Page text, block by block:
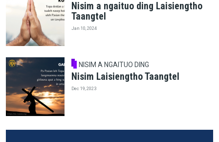
Nisim a ngaituo ding Laisiengtho
Taangtel
Jan 10, 2024
NISIM A NGAITUO DING
Nisim Laisiengtho Taangtel
Dec 19, 2023